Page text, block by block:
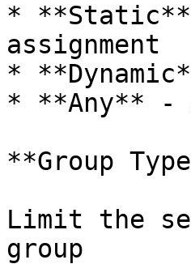
* **Static**
assignment
*
* **Any** -
**Group
Limit the
group